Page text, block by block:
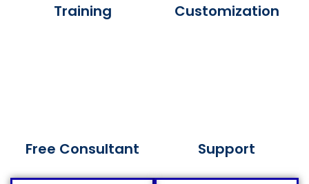
Training
Free Consultant
Customization
Support